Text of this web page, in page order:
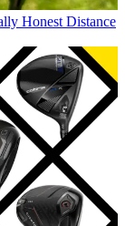
Honest Distance